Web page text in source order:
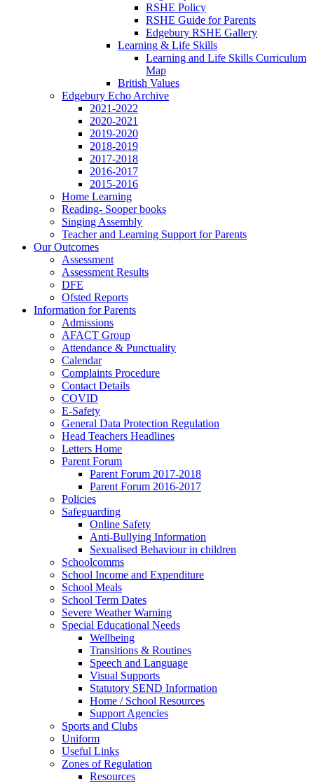
RSHE Policy
RSHE Guide for Parents
Edgebury RSHE Gallery
Learning & Life Skills
Learning and Life Skills Curriculum
Map
British Values
Edgebury Echo Archive
2021-2022
2020-2021
2019-2020
2018-2019
2017-2018
2016-2017
2015-2016
Home Learning
Reading- Sooper books
Singing Assembly
Teacher and Learning Support for Parents
Our Outcomes
Assessment
Assessment Results
DFE
Ofsted Reports
Information for Parents
Admissions
AFACT Group
Attendance & Punctuality
Calendar
Complaints Procedure
Contact Details
COVID
E-Safety
General Data Protection Regulation
Head Teachers Headlines
Letters Home
Parent Forum
Parent Forum 2017-2018
Parent Forum 2016-2017
Policies
Safeguarding
Online Safety
Anti-Bullying Information
Sexualised Behaviour in children
Schoolcomms
School Income and Expenditure
School Meals
School Term Dates
Severe Weather Warning
Special Educational Needs
Wellbeing
Transitions & Routines
Speech and Language
Visual Supports
Statutory SEND Information
Home / School Resources
Support Agencies
Sports and Clubs
Uniform
Useful Links
Zones of Regulation
Resources